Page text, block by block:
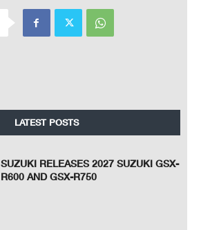
LATEST POSTS
SUZUKI RELEASES 2027 SUZUKI GSX-
R600 AND GSX-R750